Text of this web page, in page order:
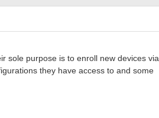
sole purpose is to enroll new devices via
they have access to and some